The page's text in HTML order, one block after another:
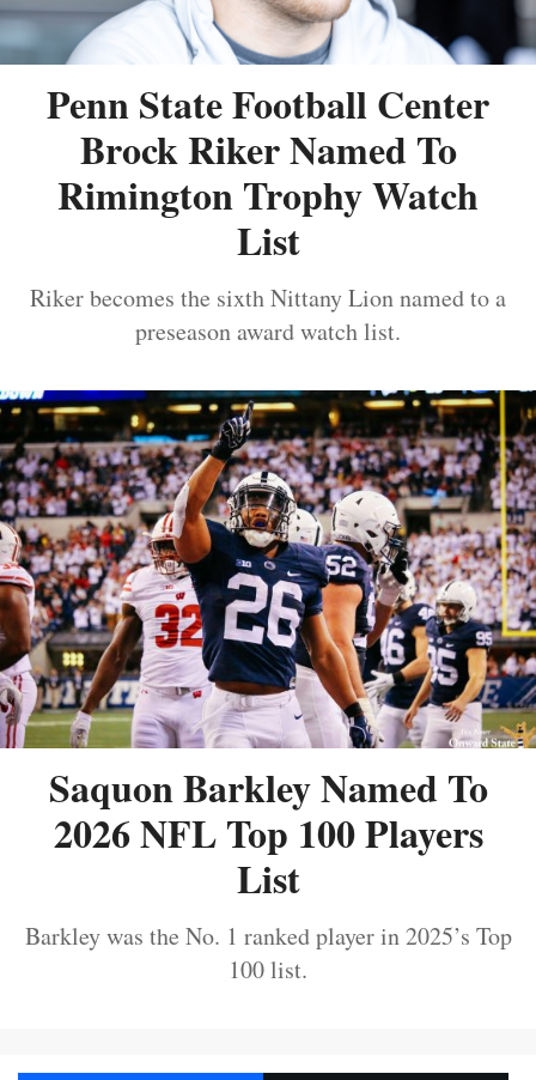
Penn State Football Center
Brock Riker Named To
Rimington Trophy Watch
List
Riker becomes the sixth Nittany Lion named to a
preseason award watch list.
Saquon Barkley Named To
2026 NFL Top 100 Players
List
Barkley was the No. 1 ranked player in 2025’s Top
100 list.